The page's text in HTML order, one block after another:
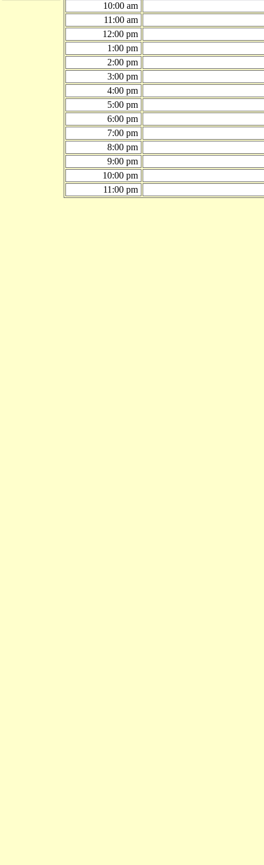
10:00 am
11:00 am
12:00 pm
1:00 pm
2:00 pm
3:00 pm
4:00 pm
5:00 pm
6:00 pm
7:00 pm
8:00 pm
9:00 pm
10:00 pm
11:00 pm